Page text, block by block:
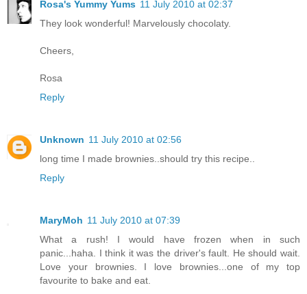
Rosa's Yummy Yums 11 July 2010 at 02:37
They look wonderful! Marvelously chocolaty.
Cheers,
Rosa
Reply
Unknown 11 July 2010 at 02:56
long time I made brownies..should try this recipe..
Reply
MaryMoh 11 July 2010 at 07:39
What a rush! I would have frozen when in such
panic...haha. I think it was the driver's fault. He should wait.
Love your brownies. I love brownies...one of my top
favourite to bake and eat.